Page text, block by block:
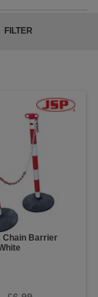
FILTER
Chain Barrier